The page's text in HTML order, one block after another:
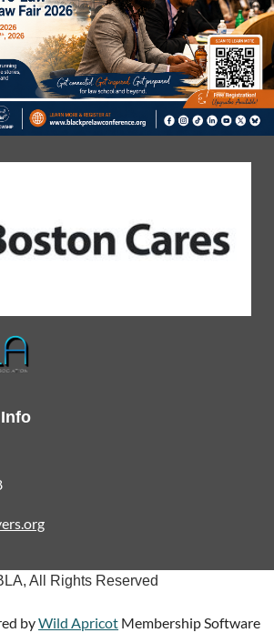
All Rights Reserved
byWild Apricot Membership Software